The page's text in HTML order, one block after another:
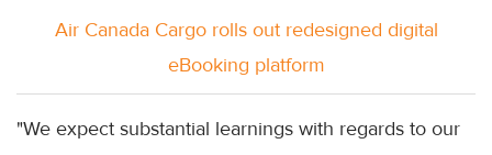
Air Canada Cargo rolls out redesigned digital
eBooking platform
"We expect substantial learnings with regards to our